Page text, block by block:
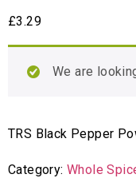
£3.29
We are
TRS Black Pepper
Category:Whole